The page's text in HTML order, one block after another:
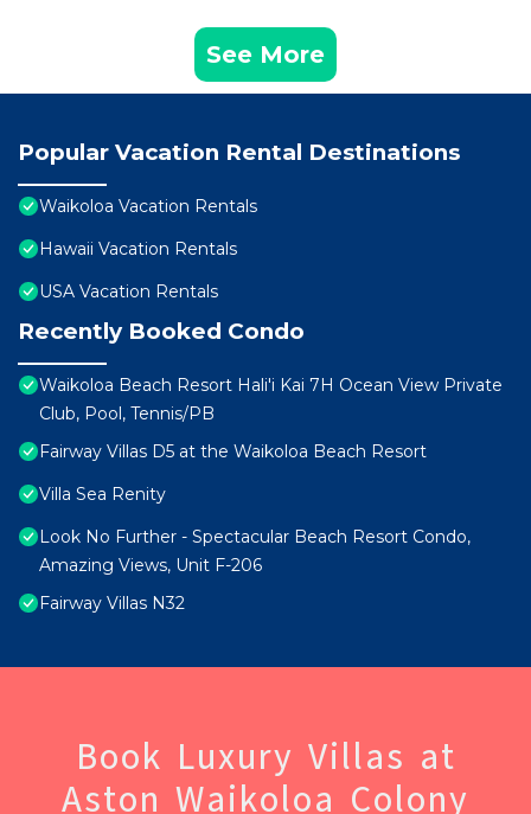
See More
Popular Vacation Rental Destinations
Waikoloa Vacation Rentals
Hawaii Vacation Rentals
USA Vacation Rentals
Recently Booked Condo
Waikoloa Beach Resort Hali'i Kai 7H Ocean View Private
Club, Pool, Tennis/PB
Fairway Villas D5 at the Waikoloa Beach Resort
Villa Sea Renity
Look No Further - Spectacular Beach Resort Condo,
Amazing Views, Unit F-206
Fairway Villas N32
Book Luxury Villas at
Aston Waikoloa Colony